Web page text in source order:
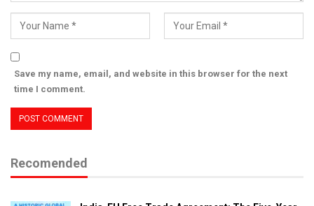
Save my name, email, and website in this browser for the next
time I comment.
Recomended